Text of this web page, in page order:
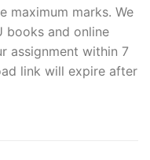
maximum marks. We
books and online
assignment within 7
link will expire after